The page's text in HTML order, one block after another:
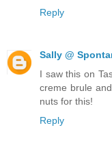
Reply
Sally @
I saw this on
creme brule
nuts for this!
Reply